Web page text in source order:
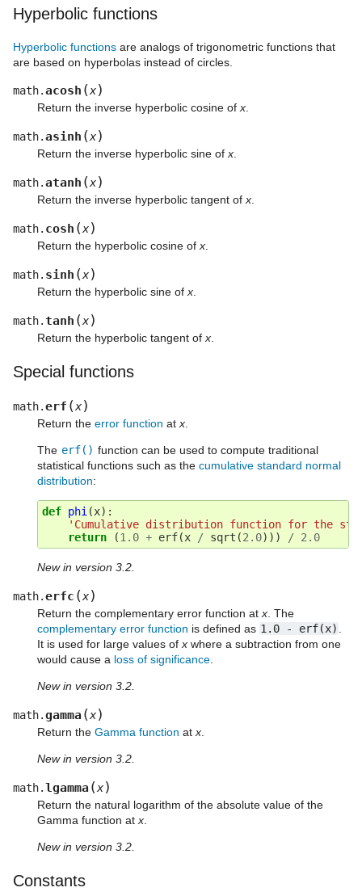
Hyperbolic functions
Hyperbolic functions are analogs of trigonometric functions that
are based on hyperbolas instead of circles.
math.acosh (x)
Return the inverse hyperbolic cosine of x
math.asinh (x)
Return the inverse hyperbolic sine of x
math.atanh (x)
Return the inverse hyperbolic tangent of x
math. cosh (x)
Return the hyperbolic cosine of x
math. sinh (x)
Return the hyperbolic sine of x
math.tanh (x)
Return the hyperbolic tangent of x
Special functions
math.erf (x)
Return the error function at x
The erf() function can be used to compute traditional
statistical functions such as the cumulative standard normal
distribution:
def phi (x):
'Cumulative distribution function for the
return
(1.0 + erf(x / sqrt (2.0))) / 2.0
New in version 3.2.
math.erfc (x)
Return the complementary error function at x . The
complementary error function is defined as 1.0 - erf(x)
It is used for large values of x where a subtraction from one
would cause a loss of significance
New in version 3.2.
math.gamma(x)
Return the Gamma function at x
New in version 3.2.
math.lgamma(x)
Return the natural logarithm of the absolute value of the
Gamma function at x
New in version 3.2.
Constants